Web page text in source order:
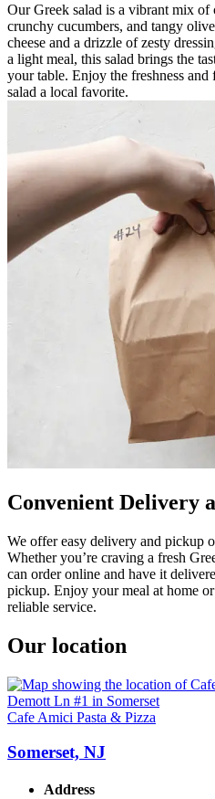
Our Greek salad is a vibrant mix of
crunchy cucumbers, and tangy
cheese and a drizzle of zesty
a light meal, this salad brings the
your table. Enjoy the freshness
salad a local favorite.
Convenient Delivery
We offer easy delivery and pickup
Whether you’re craving a fresh
can order online and have it
pickup. Enjoy your meal at home
reliable service.
Our location
Cafe Amici Pasta & Pizza
Somerset, NJ
Address